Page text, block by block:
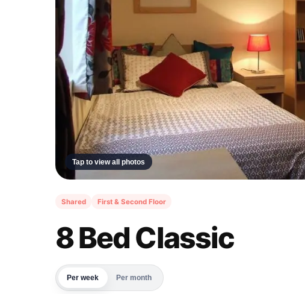
Tap to view all photos
Shared First & Second Floor
8 Bed Classic
Per week Per month